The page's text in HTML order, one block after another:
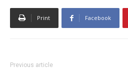
Print Facebook
Previous article